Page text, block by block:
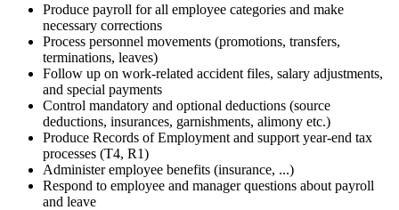
Produce payroll for all employee categories and make
necessary corrections
Process personnel movements (promotions, transfers,
terminations, leaves)
Follow up on work-related accident files, salary adjustments,
and special payments
Control mandatory and optional deductions (source
deductions, insurances, garnishments, alimony etc.)
Produce Records of Employment and support year-end tax
processes (T4, R1)
Administer employee benefits (insurance, ...)
Respond to employee and manager questions about payroll
and leave